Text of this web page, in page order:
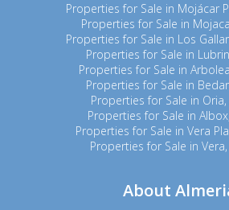
Properties for Sale in Mojácar
Properties for Sale in
Properties for Sale in Los
Properties for Sale in
Properties for Sale in
Properties for Sale in
Properties for Sale in
Properties for Sale in
Properties for Sale in Vera
Properties for Sale in
About